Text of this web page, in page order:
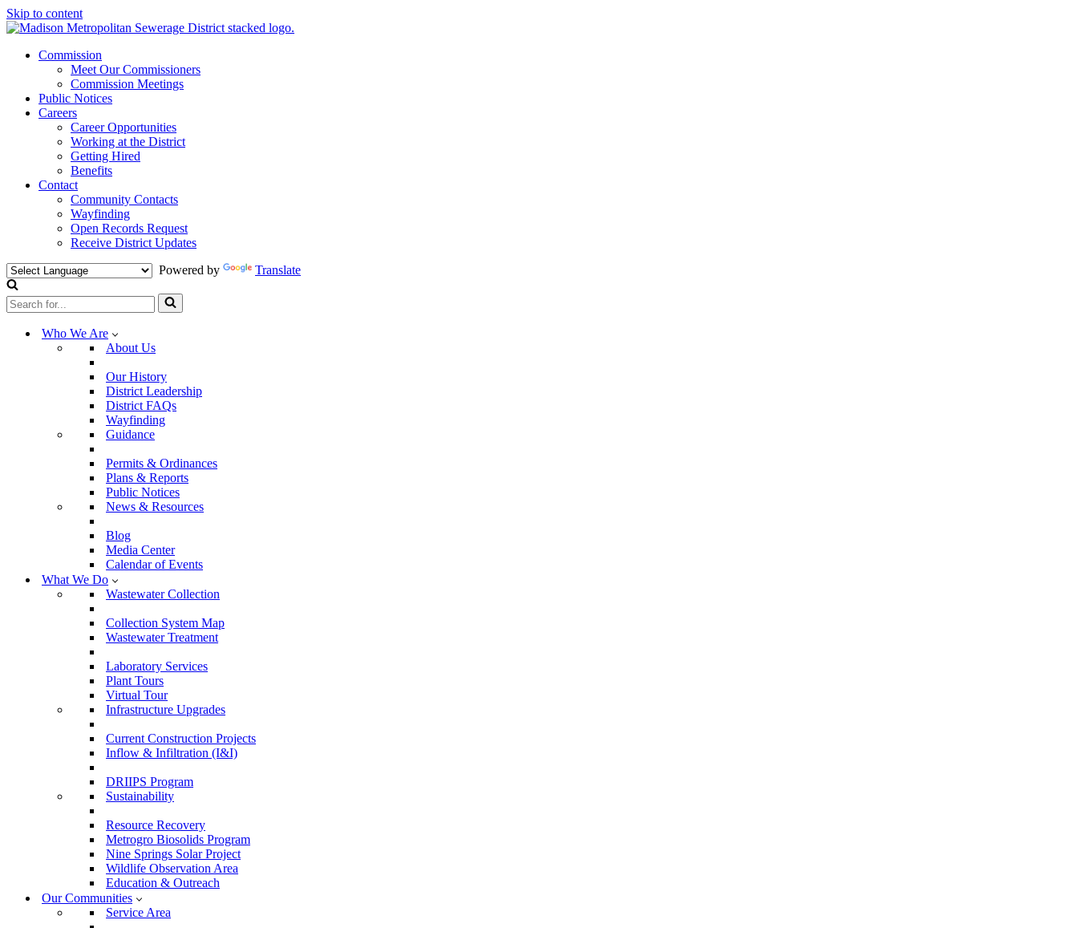
Skip to content
Commission
Meet Our Commissioners
Commission Meetings
Public Notices
Careers
Career Opportunities
Working at the District
Getting Hired
Benefits
Contact
Community Contacts
Wayfinding
Open Records Request
Receive District Updates
Powered by
Translate
Search
for...
Who We Are
About Us
Our History
District Leadership
District FAQs
Wayfinding
Guidance
Permits & Ordinances
Plans & Reports
Public Notices
News & Resources
Blog
Media Center
Calendar of Events
What We Do
Wastewater Collection
Collection System Map
Wastewater Treatment
Laboratory Services
Plant Tours
Virtual Tour
Infrastructure Upgrades
Current Construction Projects
Inflow & Infiltration (I&I)
DRIIPS Program
Sustainability
Resource Recovery
Metrogro Biosolids Program
Nine Springs Solar Project
Wildlife Observation Area
Education & Outreach
Our Communities
Service Area